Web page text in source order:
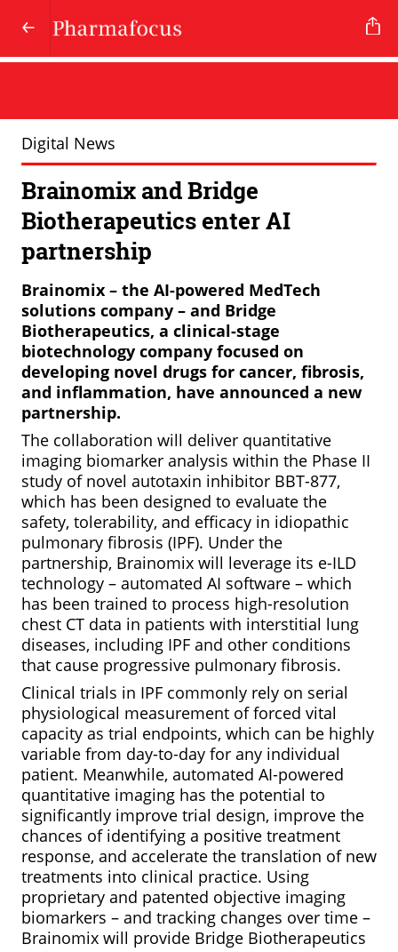
Digital News
Brainomix and Bridge
Biotherapeutics enter AI
partnership
Brainomix – the AI-powered MedTech
solutions company – and Bridge
Biotherapeutics, a clinical-stage
biotechnology company focused on
developing novel drugs for cancer, fibrosis,
and inflammation, have announced a new
partnership.
The collaboration will deliver quantitative
imaging biomarker analysis within the Phase II
study of novel autotaxin inhibitor BBT-877,
which has been designed to evaluate the
safety, tolerability, and efficacy in idiopathic
pulmonary fibrosis (IPF). Under the
partnership, Brainomix will leverage its e-ILD
technology – automated AI software – which
has been trained to process high-resolution
chest CT data in patients with interstitial lung
diseases, including IPF and other conditions
that cause progressive pulmonary fibrosis.
Clinical trials in IPF commonly rely on serial
physiological measurement of forced vital
capacity as trial endpoints, which can be highly
variable from day-to-day for any individual
patient. Meanwhile, automated AI-powered
quantitative imaging has the potential to
significantly improve trial design, improve the
chances of identifying a positive treatment
response, and accelerate the translation of new
treatments into clinical practice. Using
proprietary and patented objective imaging
biomarkers – and tracking changes over time –
Brainomix will provide Bridge Biotherapeutics